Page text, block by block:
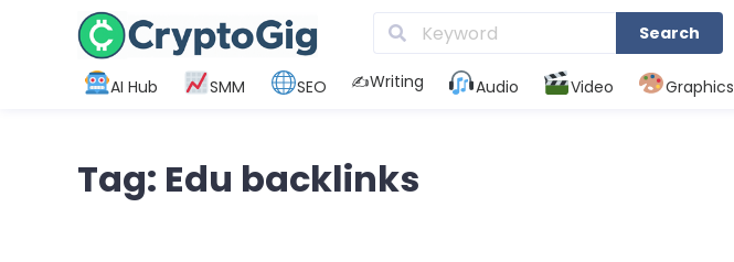
Search
AI Hub SMM SEO ✍️Writing Audio Video Graphics
Tag: Edu backlinks